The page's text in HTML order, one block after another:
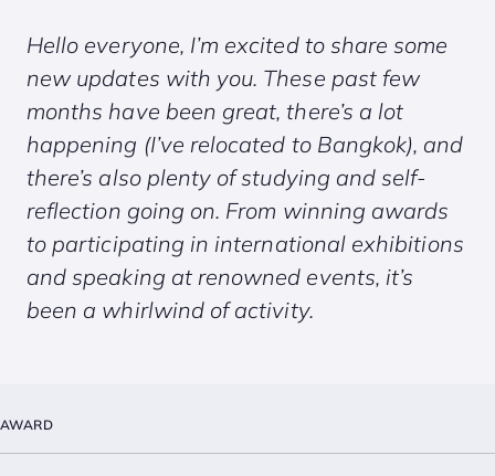
Hello everyone, I’m excited to share some
new updates with you. These past few
months have been great, there’s a lot
happening (I’ve relocated to Bangkok), and
there’s also plenty of studying and self-
reflection going on. From winning awards
to participating in international exhibitions
and speaking at renowned events, it’s
been a whirlwind of activity.
AWARD